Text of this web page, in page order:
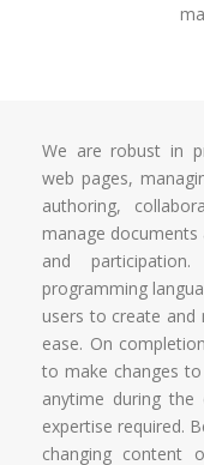
We are robust in
web pages,
authoring,
manage
and
programming
users to create and
ease. On
to make changes
anytime during the
expertise required.
changing content